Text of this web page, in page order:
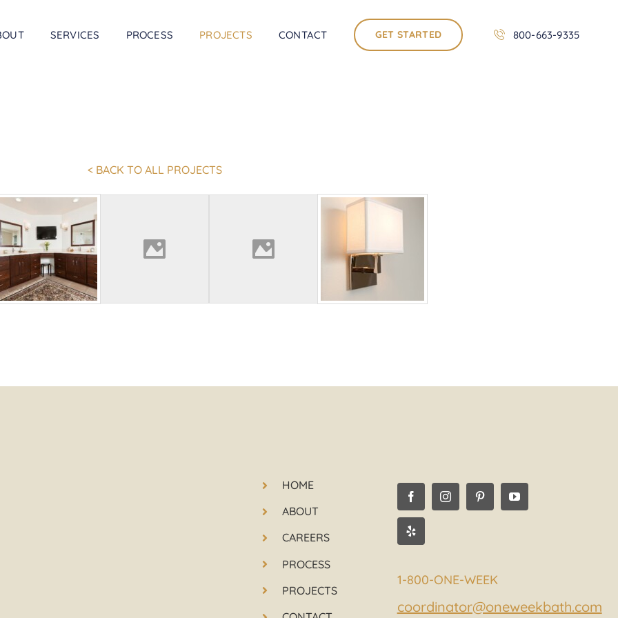
SERVICES PROCESS PROJECTS CONTACT GET STARTED 800-663-9335
< BACK TO ALL PROJECTS
HOME
ABOUT
CAREERS
PROCESS
PROJECTS
1-800-ONE-WEEK
coordinator@oneweekbath.com